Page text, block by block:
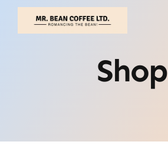
Skip
Shop